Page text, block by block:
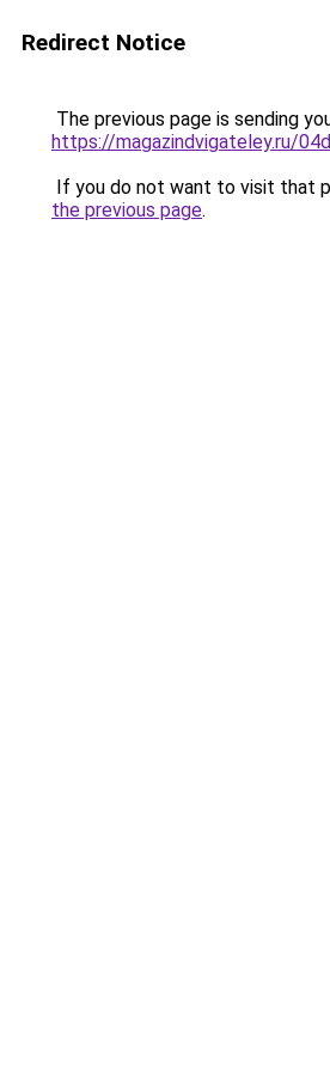
Redirect Notice
The previous page is sending
https://magazindvigateley.ru/
If you do not want to visit that
the previous page.